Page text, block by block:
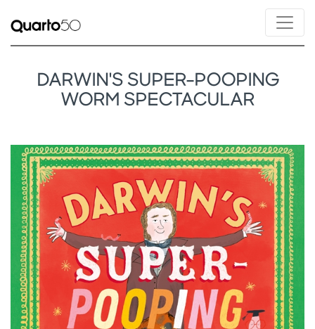
DARWIN'S SUPER-POOPING
WORM SPECTACULAR